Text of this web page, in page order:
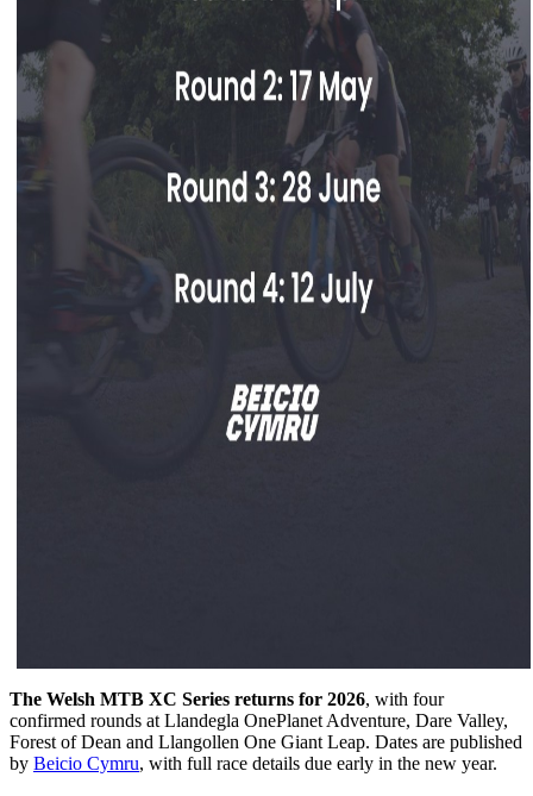
The Welsh MTB XC Series returns for 2026, with four
confirmed rounds at Llandegla OnePlanet Adventure, Dare Valley,
Forest of Dean and Llangollen One Giant Leap. Dates are published
by Beicio Cymru, with full race details due early in the new year.